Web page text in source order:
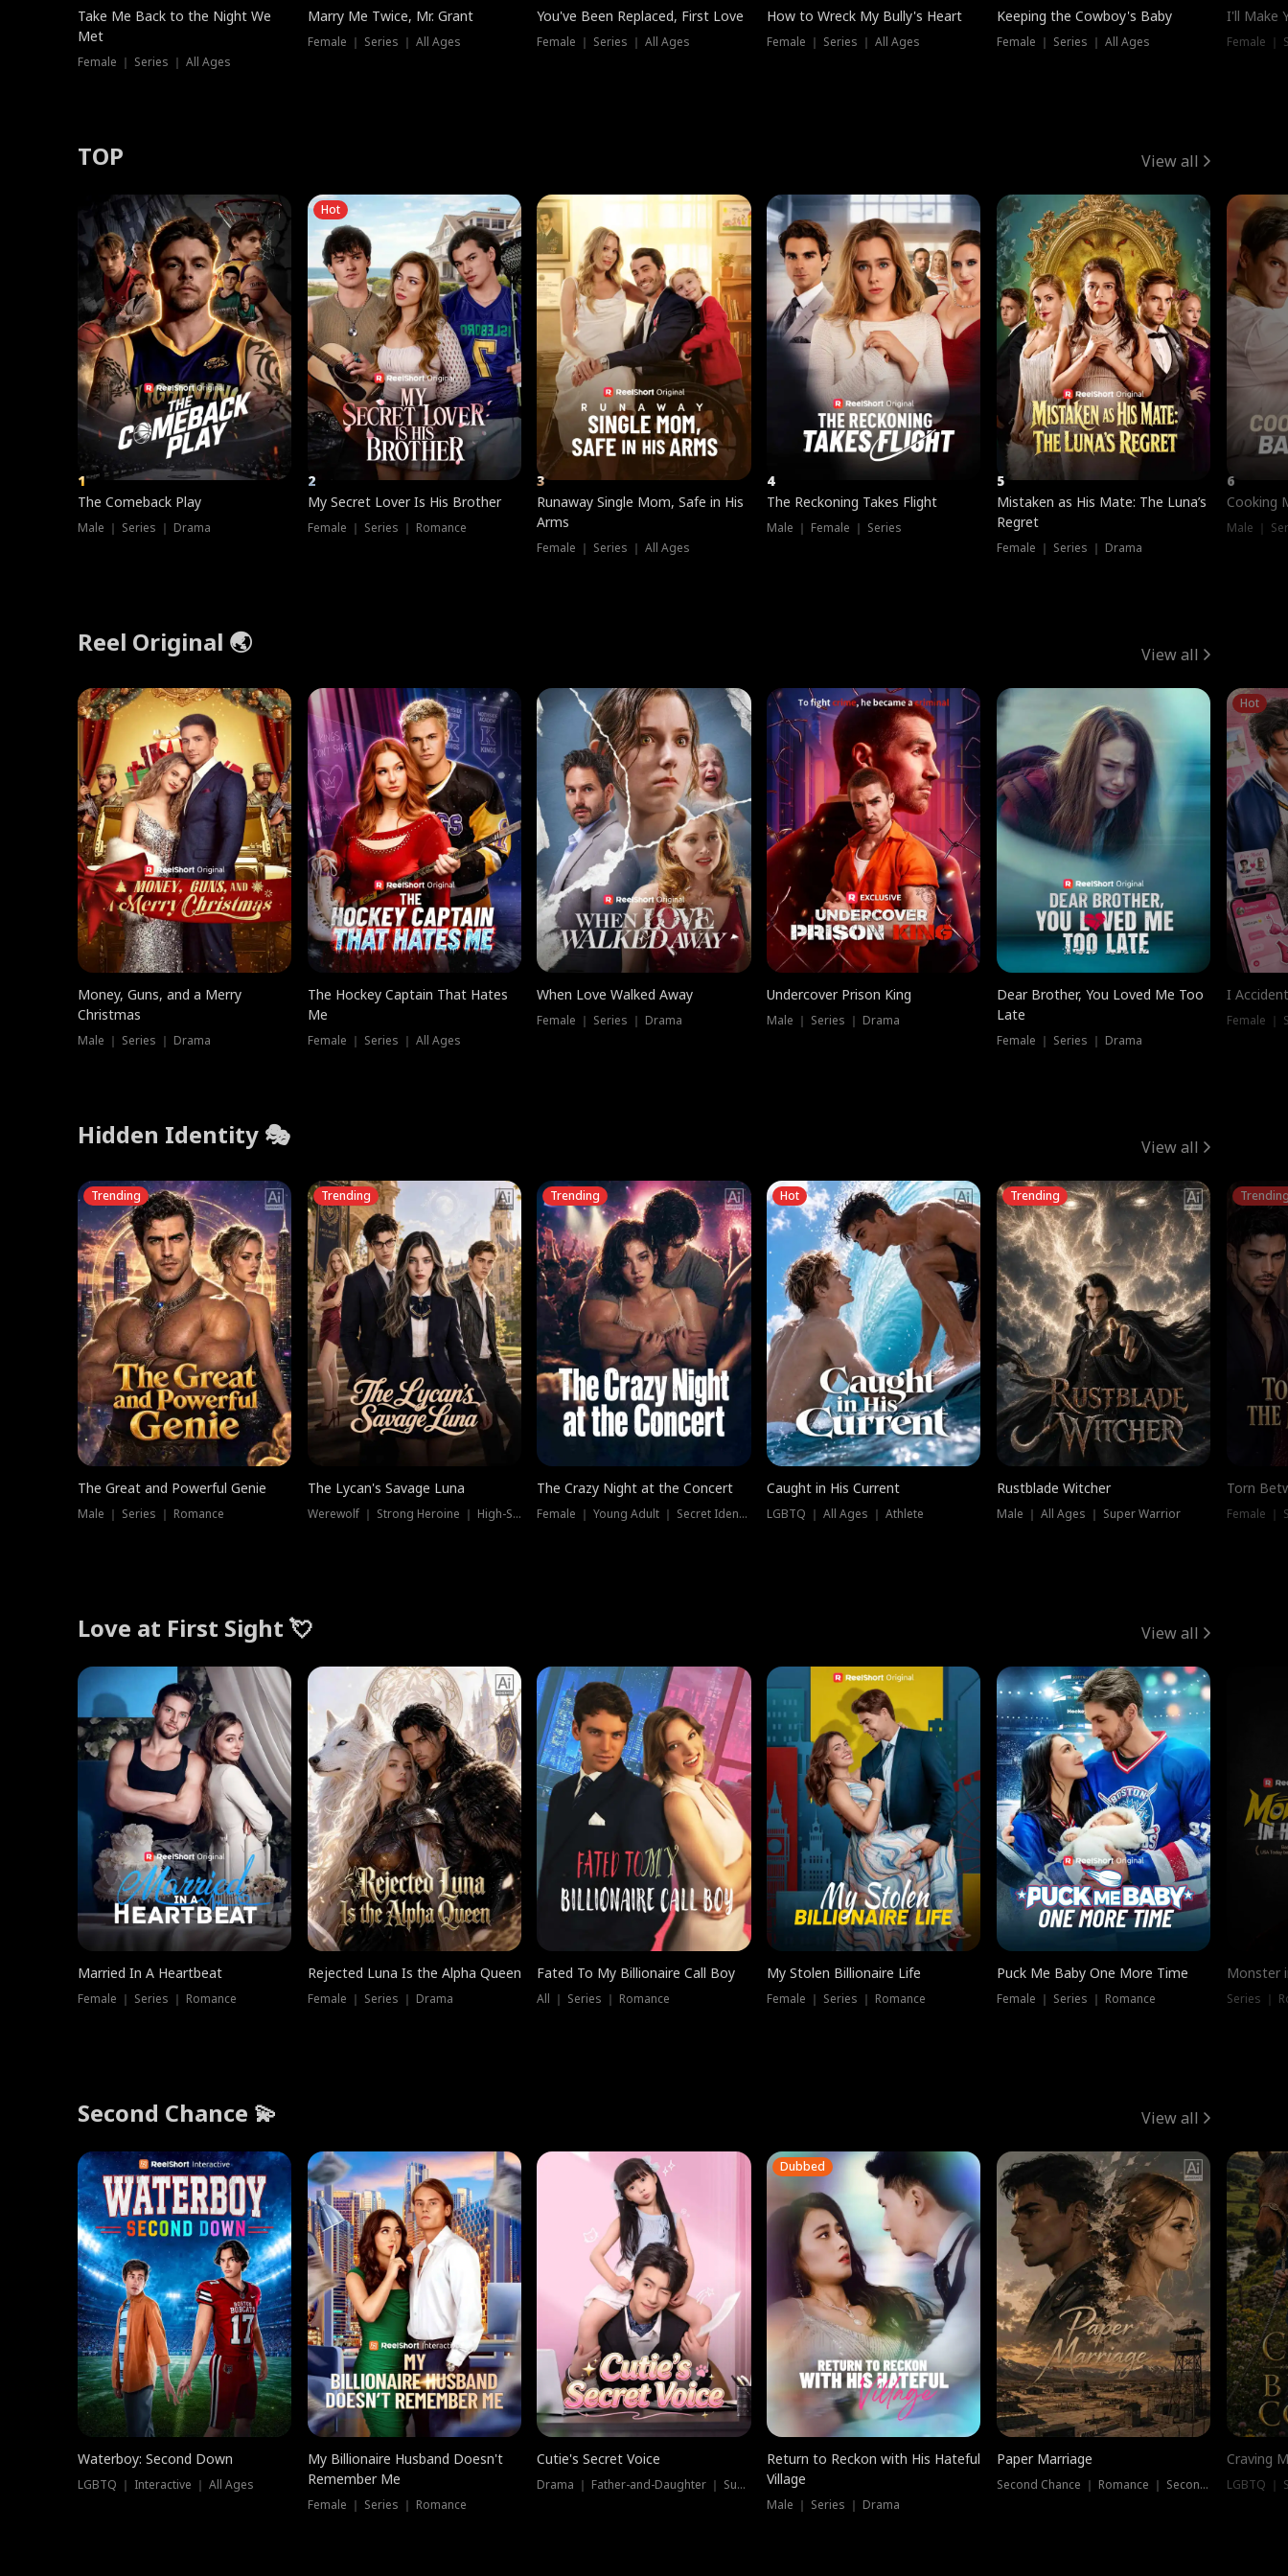
Take Me Back to the Night We
Met
Female ｜ Series ｜ All Ages
Marry Me Twice, Mr. Grant
Female ｜ Series ｜ All Ages
You've Been Replaced, First Love
Female ｜ Series ｜ All Ages
How to Wreck My Bully's Heart
Female ｜ Series ｜ All Ages
Keeping the Cowboy's Baby
Female ｜ Series ｜ All Ages
I'll Make
Female ｜
TOP View all
1
The Comeback Play
Male ｜ Series ｜ Drama
Hot
2
My Secret Lover Is His Brother
Female ｜ Series ｜ Romance
3
Runaway Single Mom, Safe in His
Arms
Female ｜ Series ｜ All Ages
4
The Reckoning Takes Flight
Male ｜ Female ｜ Series
5
Mistaken as His Mate: The Luna’s
Regret
Female ｜ Series ｜ Drama
6
Cooking
Male ｜
Reel Original 🌏 View all
Money, Guns, and a Merry
Christmas
Male ｜ Series ｜ Drama
The Hockey Captain That Hates
Me
Female ｜ Series ｜ All Ages
When Love Walked Away
Female ｜ Series ｜ Drama
Undercover Prison King
Male ｜ Series ｜ Drama
Dear Brother, You Loved Me Too
Late
Female ｜ Series ｜ Drama
Hot
I
Female ｜
Hidden Identity 🎭 View all
Trending
The Great and Powerful Genie
Male ｜ Series ｜ Romance
Trending
The Lycan's Savage Luna
Werewolf ｜ Strong Heroine ｜ High-Stakes
Trending
The Crazy Night at the Concert
Female ｜ Young Adult ｜ Secret Identity
Hot
Caught in His Current
LGBTQ ｜ All Ages ｜ Athlete
Trending
Rustblade Witcher
Male ｜ All Ages ｜ Super Warrior
Torn
Female ｜
Love at First Sight 💘 View all
Married In A Heartbeat
Female ｜ Series ｜ Romance
Rejected Luna Is the Alpha Queen
Female ｜ Series ｜ Drama
Fated To My Billionaire Call Boy
All ｜ Series ｜ Romance
My Stolen Billionaire Life
Female ｜ Series ｜ Romance
Puck Me Baby One More Time
Female ｜ Series ｜ Romance
Monster
Series ｜
Second Chance 💫 View all
Waterboy: Second Down
LGBTQ ｜ Interactive ｜ All Ages
My Billionaire Husband Doesn't
Remember Me
Female ｜ Series ｜ Romance
Cutie's Secret Voice
Drama ｜ Father-and-Daughter ｜ Supernatural
Dubbed
Return to Reckon with His Hateful
Village
Male ｜ Series ｜ Drama
Paper Marriage
Second Chance ｜ Romance ｜ Second Chance
Craving
LGBTQ ｜